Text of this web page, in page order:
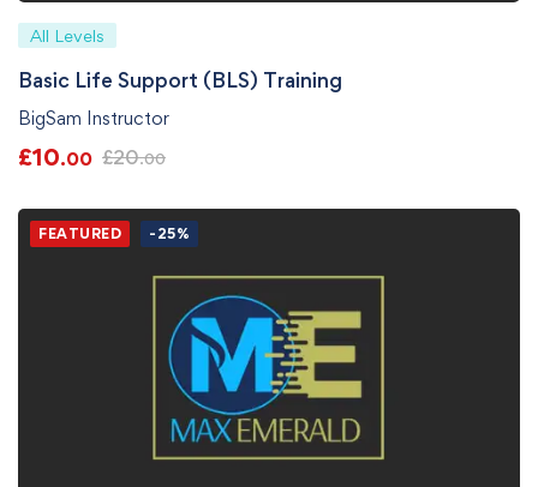
All Levels
Basic Life Support (BLS) Training
BigSam Instructor
£10.00 £20.00
FEATURED -25%